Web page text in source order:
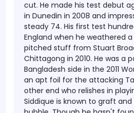
cut. He made his test debut
in Dunedin in 2008 and
steady 74. His first test
England when he weathered
pitched stuff from Stuart
Chittagong in 2010. He was a
Bangladesh side in the 2011
an apt foil for the attacking
other end who relishes in
Siddique is known to graft